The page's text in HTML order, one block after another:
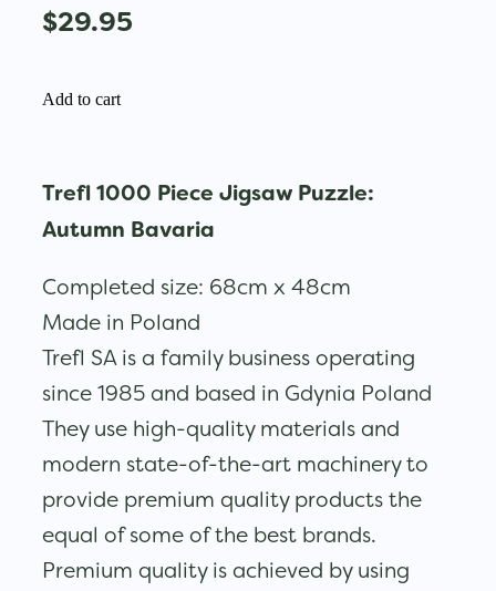
$29.95
Add to cart
Trefl 1000 Piece Jigsaw Puzzle:
Autumn Bavaria
Completed size: 68cm x 48cm
Made in Poland
Trefl SA is a family business operating
since 1985 and based in Gdynia Poland
They use high-quality materials and
modern state-of-the-art machinery to
provide premium quality products the
equal of some of the best brands.
Premium quality is achieved by using